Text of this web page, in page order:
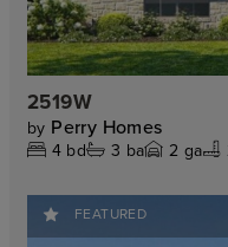
2519W
by Perry Homes
4 bd 3 ba 2 ga
FEATURED